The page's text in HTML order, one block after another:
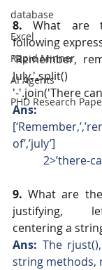
database
Excel
Rapid Minner
AI Agents
PHD Research
8. What are
following
'Remember,
July.'.split()
'-'.join('There
Ans:
of’,’july’]
9. What are
justifying,
centering a
Ans: The
string methods,